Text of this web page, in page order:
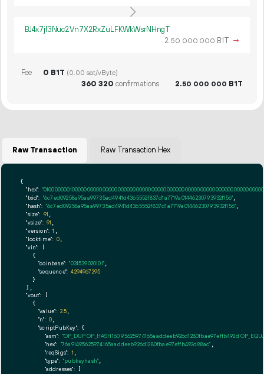
BJ4x7jf3Nuc2Vn7X2RxZuLFKWkWsrNHngT
2.50 000 000 B1T →
Fee 0 B1T (0.00 sat/vByte)
360 320 confirmations 2.50 000 000 B1T
Raw Transaction Raw Transaction Hex
{
"hex":
"txid": "6c7ed09258a95aa99735ad4941d4365552f837d1a7719a01446230793932f156"
"hash": "6c7ed09258a95aa99735ad4941d4365552f837d1a7719a01446230793932f156"
"size": 91
"vsize": 91
"version": 1
"locktime": 0,
"vin": [
    {
"coinbase": "031539020101"
"sequence": 4294967295
    }
  ],
"vout": [
    {
"value": 2.5
"n": 0
"scriptPubKey": {
"asm": "OP_DUP OP_HASH160 95625974165aaddeeb926d1280fbae97effb492d
"hex": "76a91495625974165aaddeeb926d1280fbae97effb492d88ac"
"reqSigs": 1
"type": "pubkeyhash"
"addresses": [